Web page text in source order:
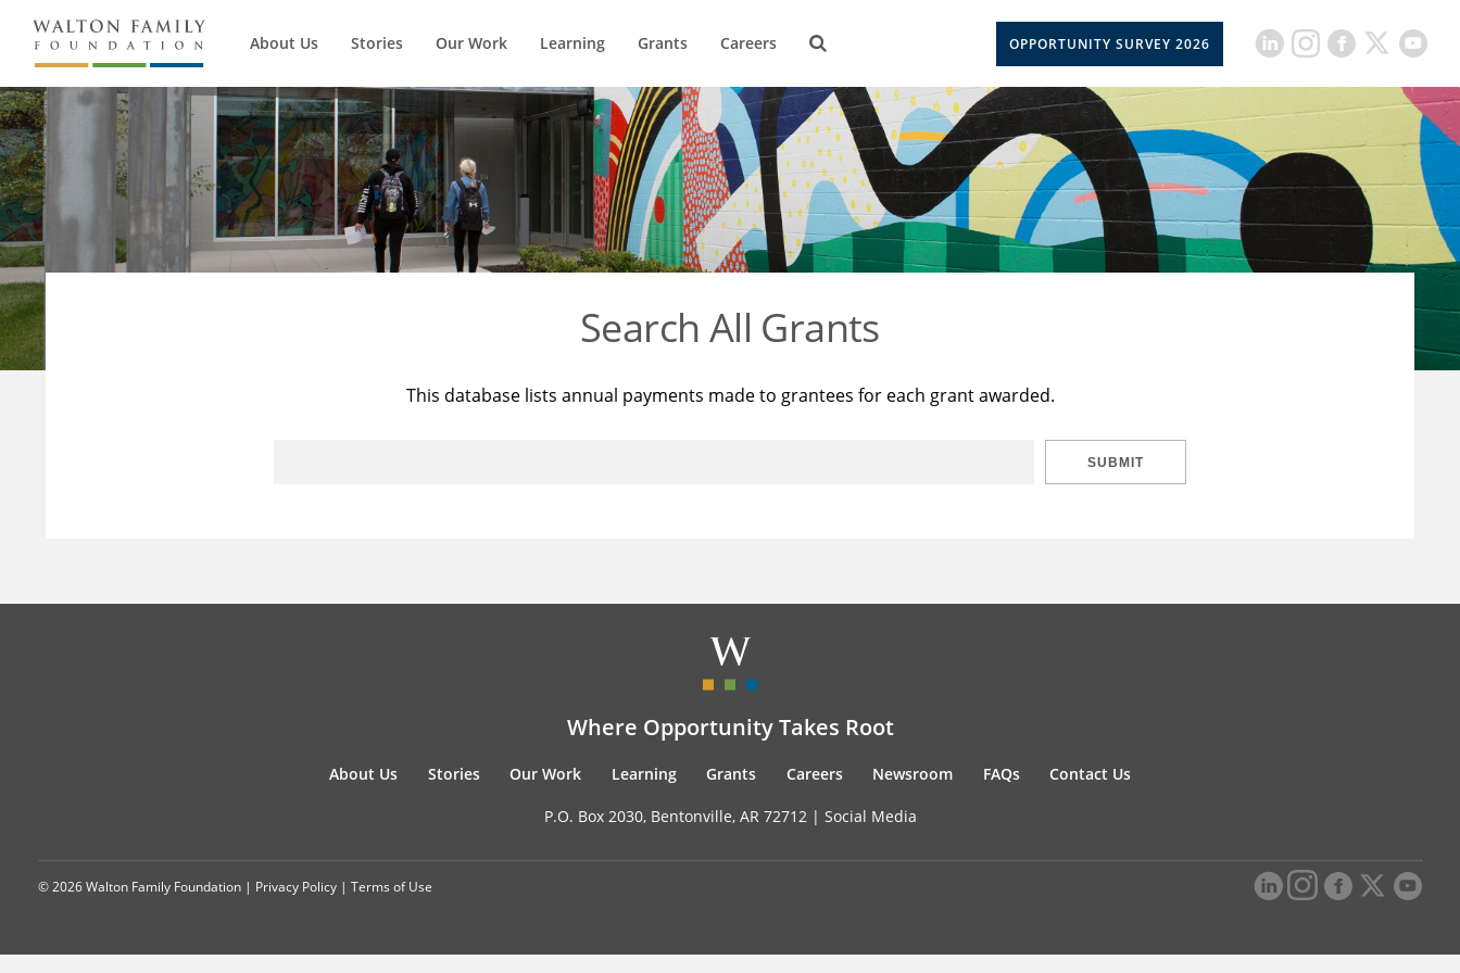
About Us Stories Our Work Learning Grants Careers OPPORTUNITY SURVEY 2026
Search All Grants
This database lists annual payments made to grantees for each grant awarded.
SUBMIT
Where Opportunity Takes Root
About Us Stories Our Work Learning Grants Careers Newsroom FAQs Contact Us
P.O. Box 2030, Bentonville, AR 72712 | Social Media
© 2026 Walton Family Foundation | Privacy Policy | Terms of Use